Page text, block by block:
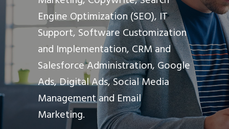
Engine Optimization (SEO), IT
Support, Software Customization
and Implementation, CRM and
Salesforce Administration, Google
Ads, Digital Ads, Social Media
Management and Email
Marketing.